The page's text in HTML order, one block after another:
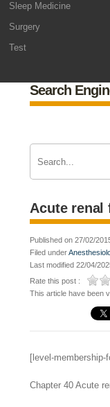
Sleep Medicine
Surgery
Test
Search
Acute renal
Published on 27/02/
Filed under
Last modified 22/04/
Rate this post :
This article have been
[level-membership-
Chapter 40 Acute